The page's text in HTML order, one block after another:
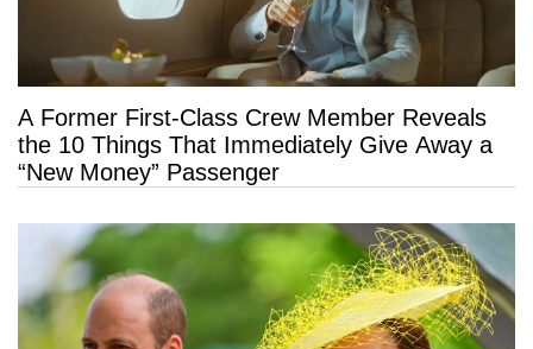
A Former First-Class Crew Member Reveals
the 10 Things That Immediately Give Away a
“New Money” Passenger